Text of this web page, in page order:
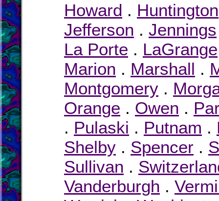
Howard . Huntington
Jefferson . Jennings
La Porte . LaGrange
Marion . Marshall .
Montgomery .
Orange . Owen .
. Pulaski . Putnam .
Shelby . Spencer .
Sullivan .
Vanderburgh .